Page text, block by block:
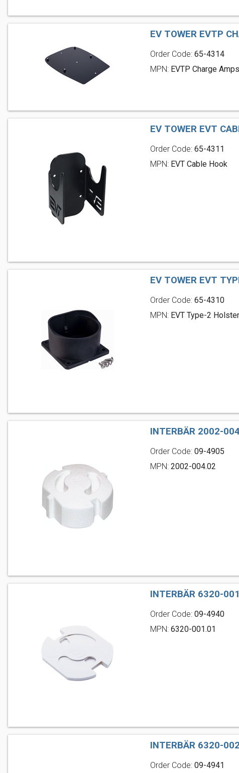
EV TOWER EVTP
Order Code:65-4314
MPN: EVTP Charge
EV TOWER EVT
Order Code:65-4311
MPN: EVT Cable Hook
EV TOWER EVT
Order Code:65-4310
MPN: EVT Type-2 Holster
INTERBÄR 2002-
Order Code:09-4905
MPN:2002-004.02
INTERBÄR 6320-
Order Code:09-4940
MPN:6320-001.01
INTERBÄR 6320-
Order Code:09-4941